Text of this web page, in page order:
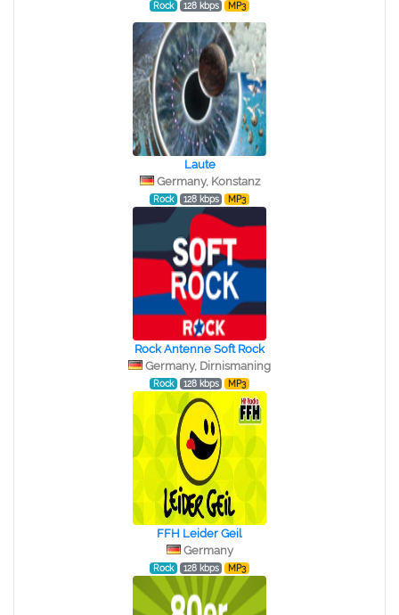
Rock 128 kbps MP3
Laute
Germany, Konstanz
Rock 128 kbps MP3
Rock Antenne Soft Rock
Germany, Dirnismaning
Rock 128 kbps MP3
FFH Leider Geil
Germany
Rock 128 kbps MP3